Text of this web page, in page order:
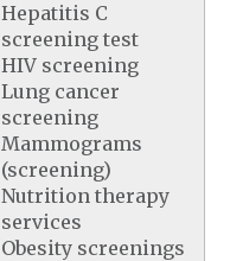
Hepatitis C
screening test
HIV screening
Lung cancer
screening
Mammograms
(screening)
Nutrition therapy
services
Obesity screenings